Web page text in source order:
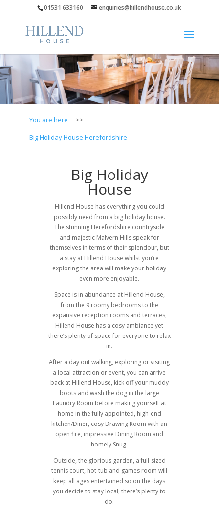
01531 633160 enquiries@hillendhouse.co.uk
You are here
>>
Big Holiday House Herefordshire –
Big Holiday
House
Hillend House has everything you could
possibly need from a big holiday house.
The stunning Herefordshire countryside
and majestic Malvern Hills speak for
themselves in terms of their splendour, but
a stay at Hillend House whilst you’re
exploring the area will make your holiday
even more enjoyable.
Space is in abundance at Hillend House,
from the 9 roomy bedrooms to the
expansive reception rooms and terraces,
Hillend House has a cosy ambiance yet
there’s plenty of space for everyone to relax
in.
After a day out walking, exploring or visiting
a local attraction or event, you can arrive
back at Hillend House, kick off your muddy
boots and wash the dog in the large
Laundry Room before making yourself at
home in the fully appointed, high-end
kitchen/Diner, cosy Drawing Room with an
open fire, impressive Dining Room and
homely Snug.
Outside, the glorious garden, a full-sized
tennis court, hot-tub and games room will
keep all ages entertained so on the days
you decide to stay local, there’s plenty to
do.